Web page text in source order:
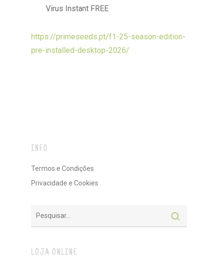
Virus Instant FREE
https://primeseeds.pt/f1-25-season-edition-
pre-installed-desktop-2026/
INFO
Termos e Condições
Privacidade e Cookies
LOJA ONLINE